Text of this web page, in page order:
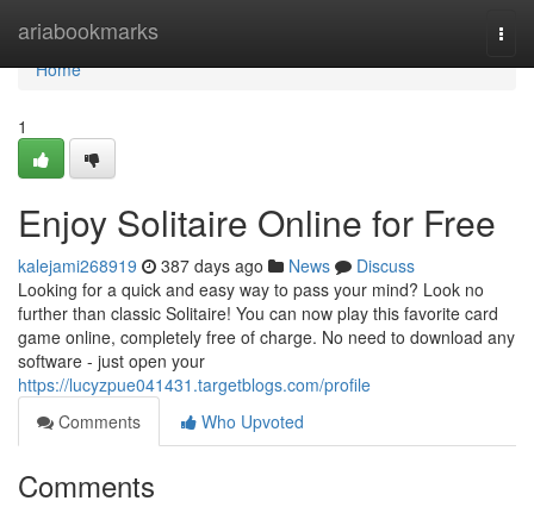
ariabookmarks
Home
Home
1
Enjoy Solitaire Online for Free
kalejami268919 387 days ago News
Discuss
Looking for a quick and easy way to pass your mind? Look no
further than classic Solitaire! You can now play this favorite card
game online, completely free of charge. No need to download any
software - just open your
https://lucyzpue041431.targetblogs.com/profile
Comments
Who Upvoted
Comments